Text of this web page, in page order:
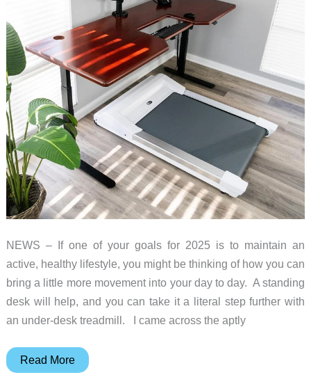
NEWS – If one of your goals for 2025 is to maintain an
active, healthy lifestyle, you might be thinking of how you can
bring a little more movement into your day to day. A standing
desk will help, and you can take it a literal step further with
an under-desk treadmill. I came across the aptly
Is
Read More